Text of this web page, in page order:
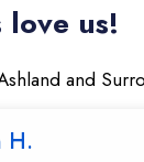
love us!
and
H.